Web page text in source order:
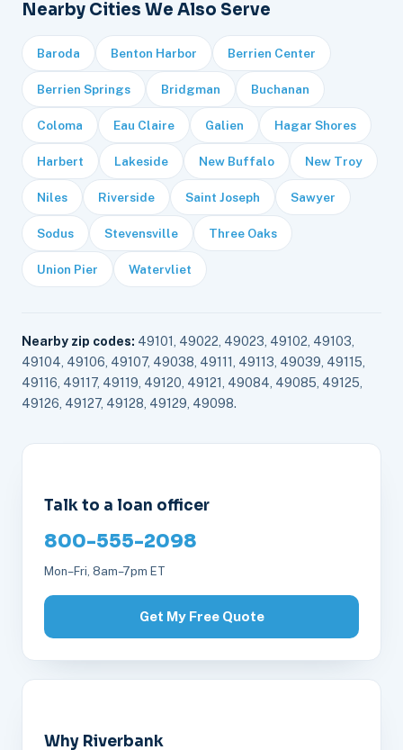
Nearby Cities We Also Serve
Baroda Benton Harbor Berrien Center
Berrien Springs Bridgman Buchanan
Coloma Eau Claire Galien Hagar Shores
Harbert Lakeside New Buffalo New Troy
Niles Riverside Saint Joseph Sawyer
Sodus Stevensville Three Oaks
Union Pier Watervliet
Nearby zip codes: 49101, 49022, 49023, 49102, 49103,
49104, 49106, 49107, 49038, 49111, 49113, 49039, 49115,
49116, 49117, 49119, 49120, 49121, 49084, 49085, 49125,
49126, 49127, 49128, 49129, 49098.
Talk to a loan officer
800-555-2098
Mon–Fri, 8am–7pm ET
Get My Free Quote
Why Riverbank